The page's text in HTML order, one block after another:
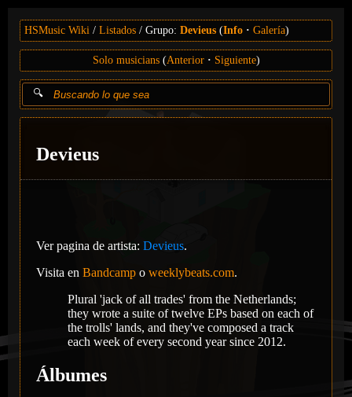
HSMusic Wiki Listados Grupo: Devieus (Info Galería)
Solo musicians(Anterior Siguiente)
Devieus
Ver pagina de artista: Devieus.
Visita en Bandcamp o weeklybeats.com.
Plural 'jack of all trades' from the Netherlands;
they wrote a suite of twelve EPs based on each of
the trolls' lands, and they've composed a track
each week of every second year since 2012.
Álbumes